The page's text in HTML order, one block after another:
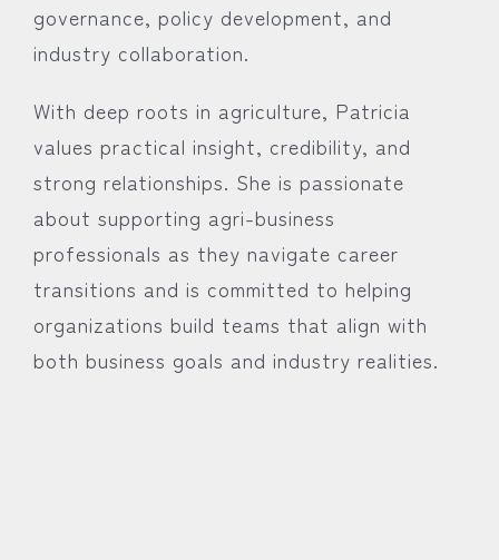
governance, policy development, and
industry collaboration.
With deep roots in agriculture, Patricia
values practical insight, credibility, and
strong relationships. She is passionate
about supporting agri-business
professionals as they navigate career
transitions and is committed to helping
organizations build teams that align with
both business goals and industry realities.